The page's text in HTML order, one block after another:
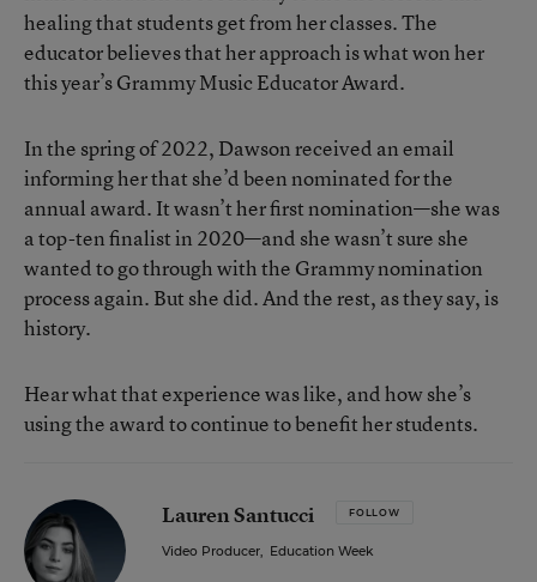
healing that students get from her classes. The
educator believes that her approach is what won her
this year’s Grammy Music Educator Award.
In the spring of 2022, Dawson received an email
informing her that she’d been nominated for the
annual award. It wasn’t her first nomination—she was
a top-ten finalist in 2020—and she wasn’t sure she
wanted to go through with the Grammy nomination
process again. But she did. And the rest, as they say, is
history.
Hear what that experience was like, and how she’s
using the award to continue to benefit her students.
Lauren Santucci FOLLOW
Video Producer, Education Week